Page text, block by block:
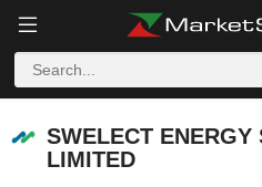
SWELECT ENERGY
LIMITED